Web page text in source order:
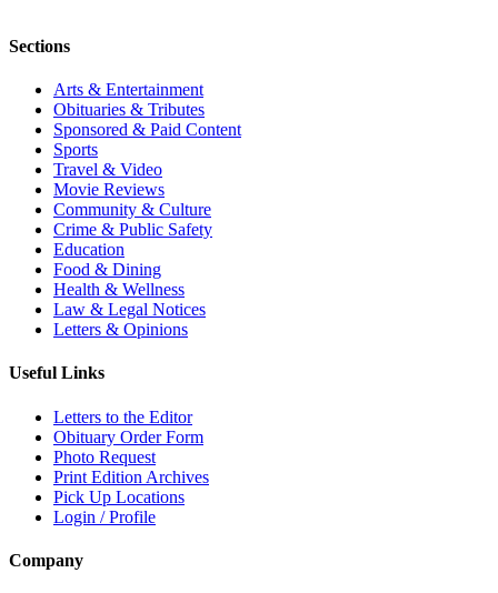
Sections
Arts & Entertainment
Obituaries & Tributes
Sponsored & Paid Content
Sports
Travel & Video
Movie Reviews
Community & Culture
Crime & Public Safety
Education
Food & Dining
Health & Wellness
Law & Legal Notices
Letters & Opinions
Useful Links
Letters to the Editor
Obituary Order Form
Photo Request
Print Edition Archives
Pick Up Locations
Login / Profile
Company